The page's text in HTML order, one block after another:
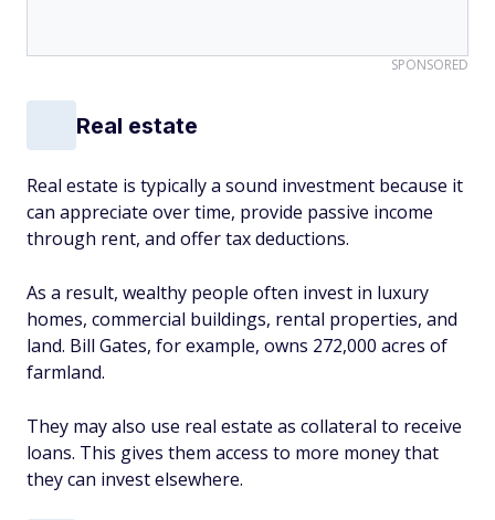
SPONSORED
Real estate
Real estate is typically a sound investment because it
can appreciate over time, provide passive income
through rent, and offer tax deductions.
As a result, wealthy people often invest in luxury
homes, commercial buildings, rental properties, and
land. Bill Gates, for example, owns 272,000 acres of
farmland.
They may also use real estate as collateral to receive
loans. This gives them access to more money that
they can invest elsewhere.